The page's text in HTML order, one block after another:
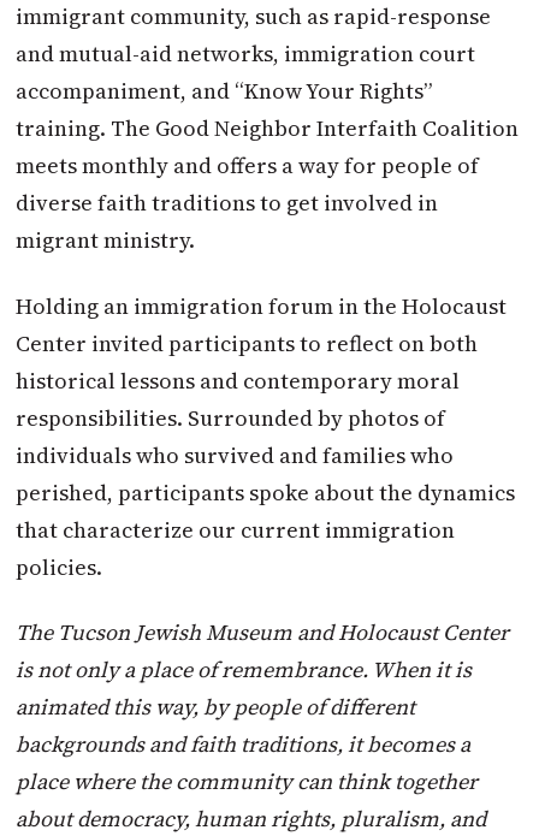
immigrant community, such as rapid-response
and mutual-aid networks, immigration court
accompaniment, and “Know Your Rights”
training. The Good Neighbor Interfaith Coalition
meets monthly and offers a way for people of
diverse faith traditions to get involved in
migrant ministry.
Holding an immigration forum in the Holocaust
Center invited participants to reflect on both
historical lessons and contemporary moral
responsibilities. Surrounded by photos of
individuals who survived and families who
perished, participants spoke about the dynamics
that characterize our current immigration
policies.
The Tucson Jewish Museum and Holocaust Center
is not only a place of remembrance. When it is
animated this way, by people of different
backgrounds and faith traditions, it becomes a
place where the community can think together
about democracy, human rights, pluralism, and